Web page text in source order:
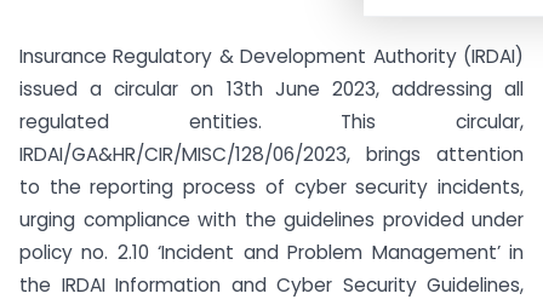
Insurance Regulatory & Development Authority (IRDAI)
issued a circular on 13th June 2023, addressing all
regulated entities. This circular,
IRDAI/GA&HR/CIR/MISC/128/06/2023, brings attention
to the reporting process of cyber security incidents,
urging compliance with the guidelines provided under
policy no. 2.10 ‘Incident and Problem Management’ in
the IRDAI Information and Cyber Security Guidelines,